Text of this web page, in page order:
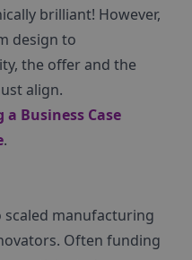
brilliant! However,
design to
the offer and the
align.
Business Case
.
manufacturing
Often funding